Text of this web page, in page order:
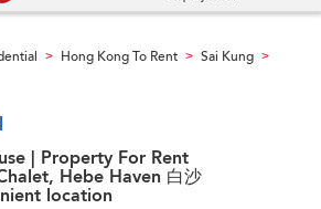
> Hong Kong To Rent > Sai Kung >
| Property For Rent
Hebe Haven 白沙
location